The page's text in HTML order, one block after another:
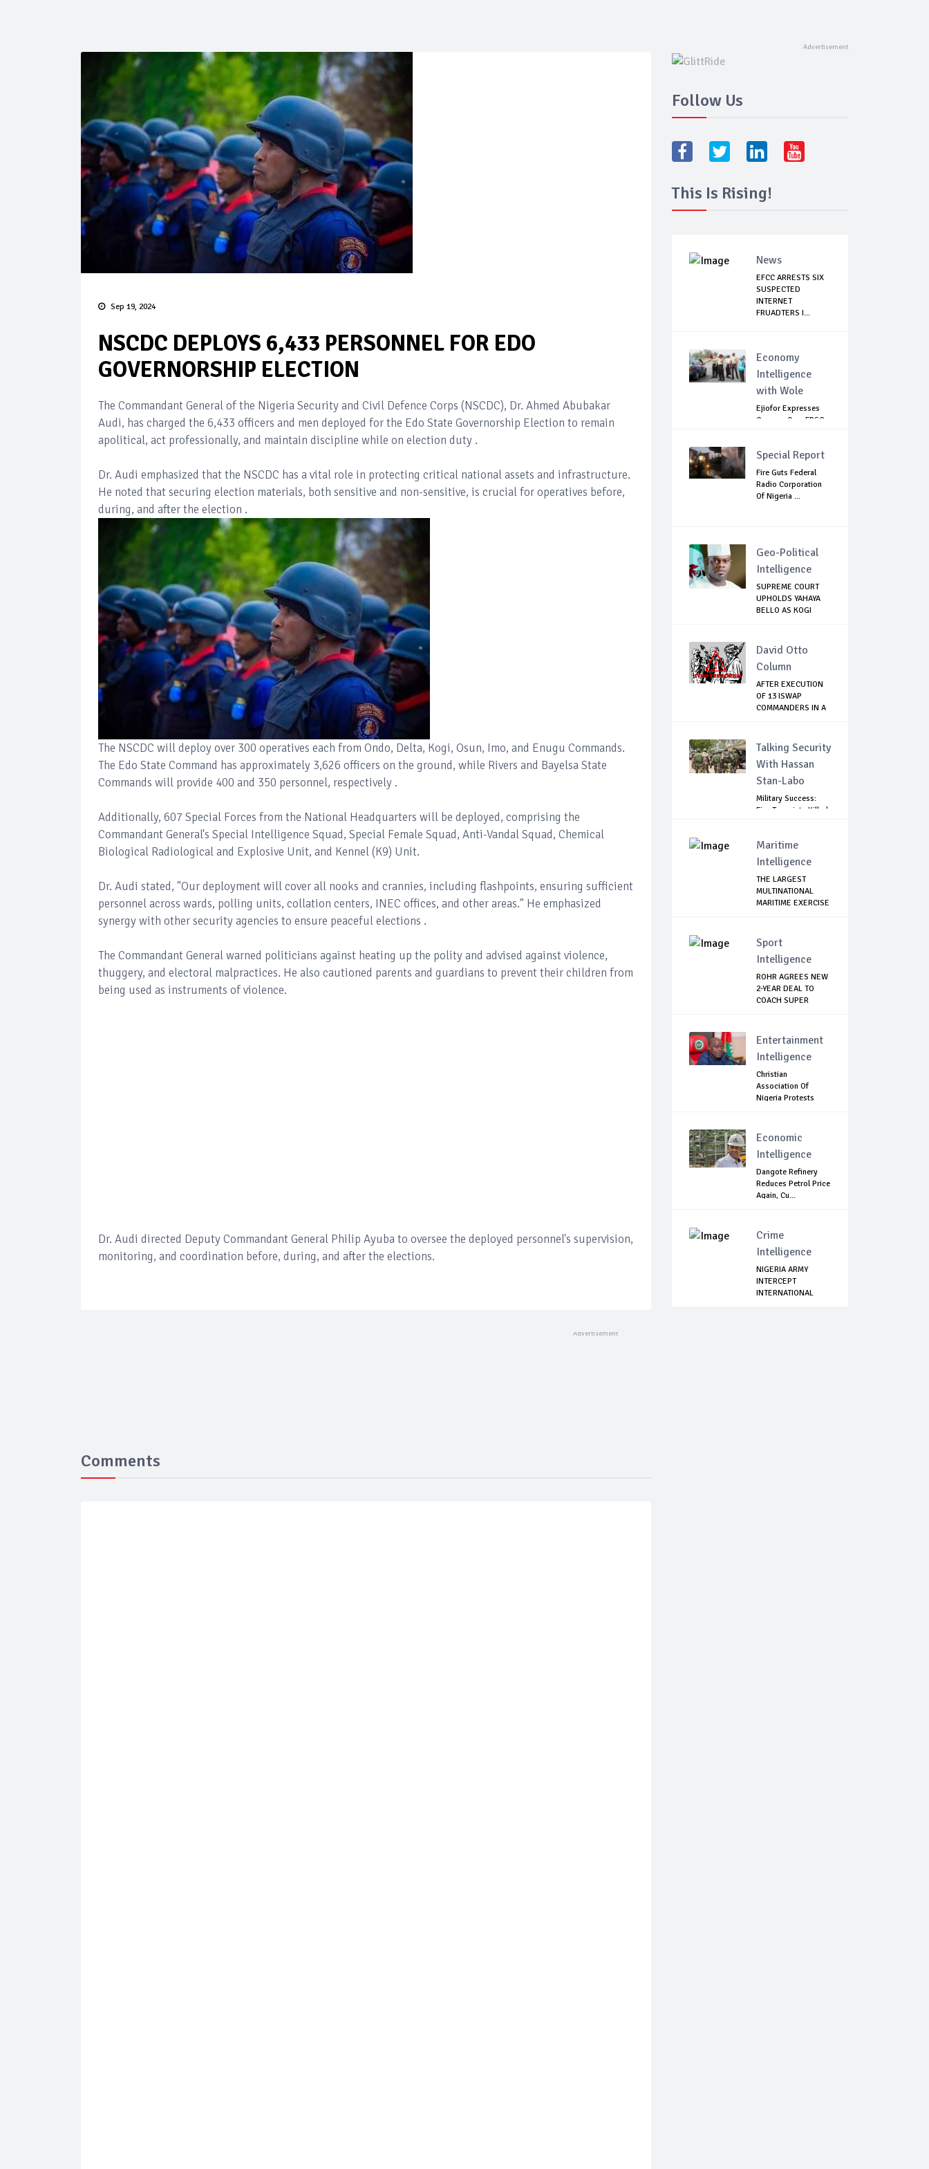
Sep 19, 2024
NSCDC DEPLOYS 6,433 PERSONNEL FOR EDO
GOVERNORSHIP ELECTION
The Commandant General of the Nigeria Security and Civil Defence Corps (NSCDC), Dr. Ahmed Abubakar
Audi, has charged the 6,433 officers and men deployed for the Edo State Governorship Election to remain
apolitical, act professionally, and maintain discipline while on election duty .
Dr. Audi emphasized that the NSCDC has a vital role in protecting critical national assets and infrastructure.
He noted that securing election materials, both sensitive and non-sensitive, is crucial for operatives before,
during, and after the election .
The NSCDC will deploy over 300 operatives each from Ondo, Delta, Kogi, Osun, Imo, and Enugu Commands.
The Edo State Command has approximately 3,626 officers on the ground, while Rivers and Bayelsa State
Commands will provide 400 and 350 personnel, respectively .
Additionally, 607 Special Forces from the National Headquarters will be deployed, comprising the
Commandant General's Special Intelligence Squad, Special Female Squad, Anti-Vandal Squad, Chemical
Biological Radiological and Explosive Unit, and Kennel (K9) Unit.
Dr. Audi stated, "Our deployment will cover all nooks and crannies, including flashpoints, ensuring sufficient
personnel across wards, polling units, collation centers, INEC offices, and other areas." He emphasized
synergy with other security agencies to ensure peaceful elections .
The Commandant General warned politicians against heating up the polity and advised against violence,
thuggery, and electoral malpractices. He also cautioned parents and guardians to prevent their children from
being used as instruments of violence.
Dr. Audi directed Deputy Commandant General Philip Ayuba to oversee the deployed personnel's supervision,
monitoring, and coordination before, during, and after the elections.
Comments
Follow Us
This Is Rising!
News
EFCC ARRESTS SIX
SUSPECTED
INTERNET
FRUADTERS I...
Economy
Intelligence
with Wole
Ejiofor Expresses
Concern Over FRSC
Special Report
Fire Guts Federal
Radio Corporation
Of Nigeria ...
Geo-Political
Intelligence
SUPREME COURT
UPHOLDS YAHAYA
BELLO AS KOGI
David Otto
Column
AFTER EXECUTION
OF 13 ISWAP
COMMANDERS IN A
Talking Security
With Hassan
Stan-Labo
Military Success:
Five Terrorists Killed,
Maritime
Intelligence
THE LARGEST
MULTINATIONAL
MARITIME EXERCISE
Sport
Intelligence
ROHR AGREES NEW
2-YEAR DEAL TO
COACH SUPER
Entertainment
Intelligence
Christian
Association Of
Nigeria Protests
Economic
Intelligence
Dangote Refinery
Reduces Petrol Price
Again, Cu...
Crime
Intelligence
NIGERIA ARMY
INTERCEPT
INTERNATIONAL